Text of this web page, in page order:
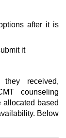
after it is
it
received,
counseling
allocated based
Below